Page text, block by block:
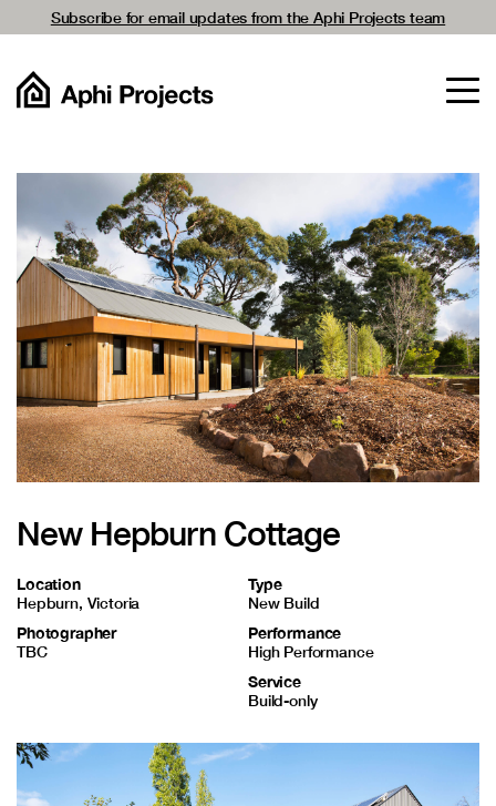
Subscribe for email updates from the Aphi Projects team
For Home Owners
For Architects
Projects
Passivhaus
Company
Resources
Contact
New Hepburn Cottage
Location
Hepburn, Victoria
Photographer
TBC
Type
New Build
Performance
High Performance
Service
Build-only